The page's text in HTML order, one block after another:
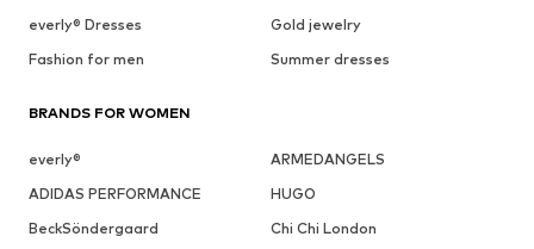
everly® Dresses
Gold jewelry
Fashion for men
Summer dresses
BRANDS FOR WOMEN
everly®
ARMEDANGELS
ADIDAS PERFORMANCE
HUGO
BeckSöndergaard
Chi Chi London